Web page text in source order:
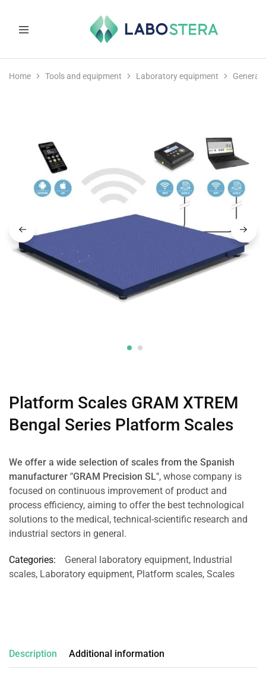
and
Home Tools and equipment Laboratory equipment General
Platform Scales GRAM XTREM
Bengal Series Platform Scales
We offer a wide selection of scales from the Spanish
manufacturer "GRAM Precision SL", whose company is
focused on continuous improvement of product and
process efficiency, aiming to offer the best technological
solutions to the medical, technical-scientific research and
industrial sectors in general.
Categories: General laboratory equipment, Industrial
scales, Laboratory equipment, Platform scales, Scales
Description Additional information